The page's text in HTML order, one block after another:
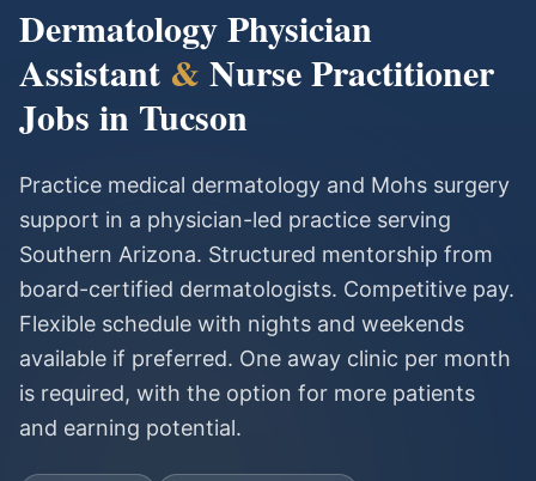
Dermatology Physician
Assistant & Nurse Practitioner
Jobs in Tucson
Practice medical dermatology and Mohs surgery
support in a physician-led practice serving
Southern Arizona. Structured mentorship from
board-certified dermatologists. Competitive pay.
Flexible schedule with nights and weekends
available if preferred. One away clinic per month
is required, with the option for more patients
and earning potential.